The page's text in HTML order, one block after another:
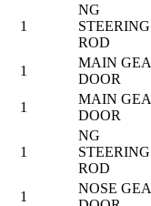
1
NG
STEERING
ROD
1
MAIN
DOOR
1
MAIN
DOOR
1
NG
STEERING
ROD
1
NOSE